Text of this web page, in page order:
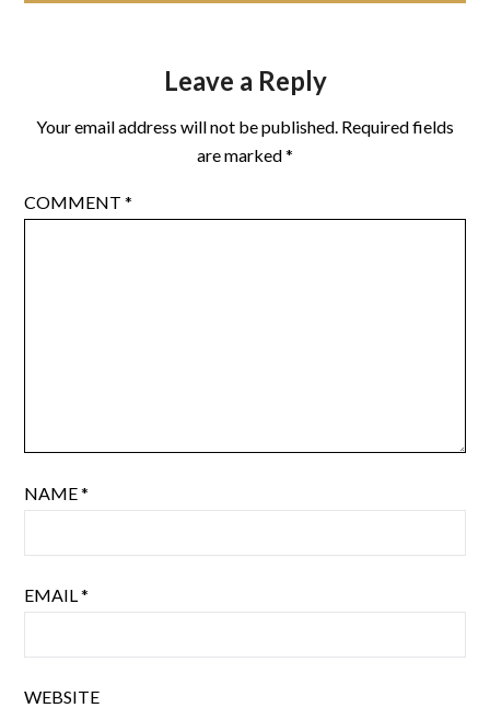
Leave a Reply
Your email address will not be published. Required fields
are marked*
COMMENT*
NAME*
EMAIL*
WEBSITE